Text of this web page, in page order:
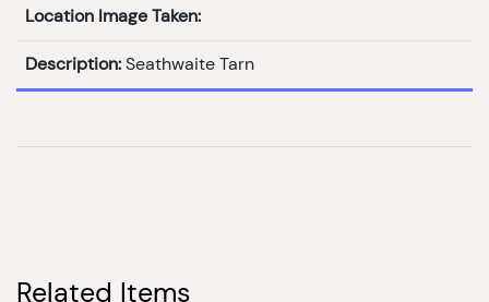
Location Image Taken:
Description: Seathwaite Tarn
Related Items